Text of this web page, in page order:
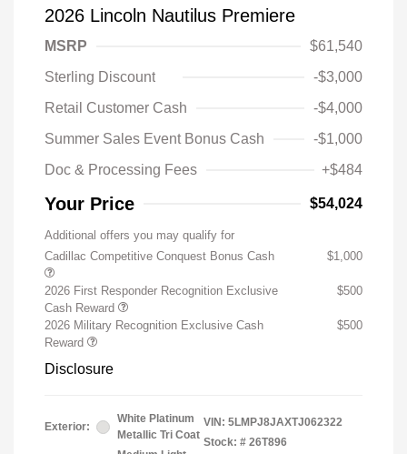
2026 Lincoln Nautilus Premiere
MSRP
$61,540
Sterling Discount
-$3,000
Retail Customer Cash
-$4,000
Summer Sales Event Bonus Cash
-$1,000
Doc & Processing Fees
+$484
Your Price $54,024
Additional offers you may qualify for
Cadillac Competitive Conquest Bonus Cash
$1,000
2026 First Responder Recognition Exclusive
Cash Reward
$500
2026 Military Recognition Exclusive Cash
Reward
$500
Disclosure
Exterior:
White Platinum
Metallic Tri Coat
VIN: 5LMPJ8JAXTJ062322
Stock: # 26T896